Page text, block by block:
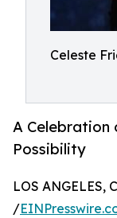
Celeste
A Celebration
Possibility
LOS ANGELES,
/